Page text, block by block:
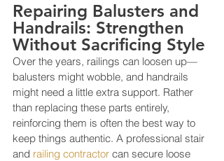
Repairing Balusters and
Handrails: Strengthen
Without Sacrificing Style
Over the years, railings can loosen up—
balusters might wobble, and handrails
might need a little extra support. Rather
than replacing these parts entirely,
reinforcing them is often the best way to
keep things authentic. A professional stair
and railing contractor can secure loose